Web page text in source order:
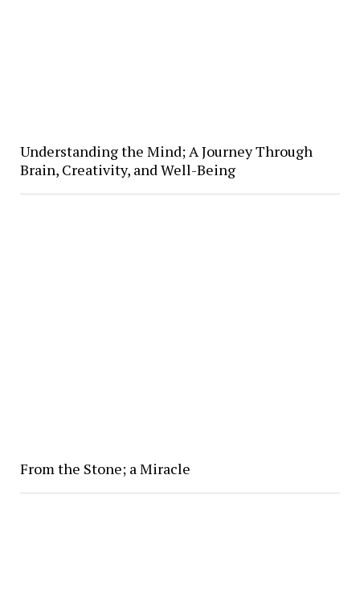
Understanding the Mind; A Journey Through
Brain, Creativity, and Well-Being
From the Stone; a Miracle